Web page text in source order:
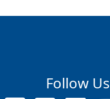
Follow Us